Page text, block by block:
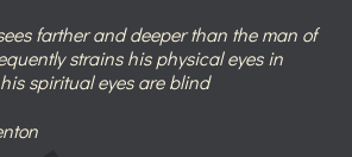
farther and deeper than the man of
strains his physical eyes in
spiritual eyes are blind